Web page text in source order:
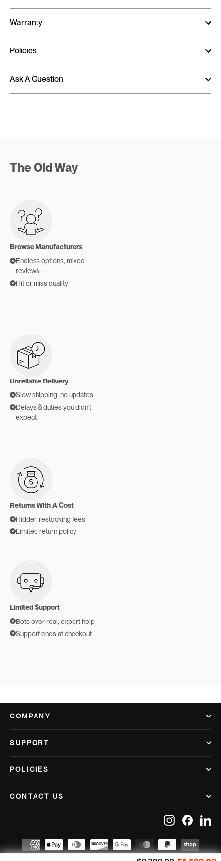
Warranty
Policies
Ask A Question
Regular price
The Old Way
Browse Manufacturers
Endless options, mixed
reviews
Hit or miss quality
Unreliable Delivery
Slow shipping, no updates
Delays & duties you didn't
expect
Returns With A Cost
Hidden restocking fees
Limited return policy
Limited Support
Bots over real, expert help
Support ends at checkout
COMPANY
SUPPORT
POLICIES
CONTACT US
InstagramFacebook